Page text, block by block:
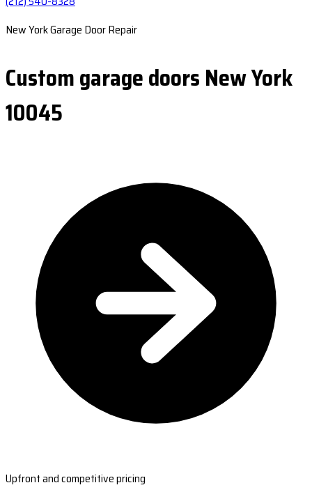
New York Garage Door Repair
Custom garage doors New York
10045
Upfront and competitive pricing